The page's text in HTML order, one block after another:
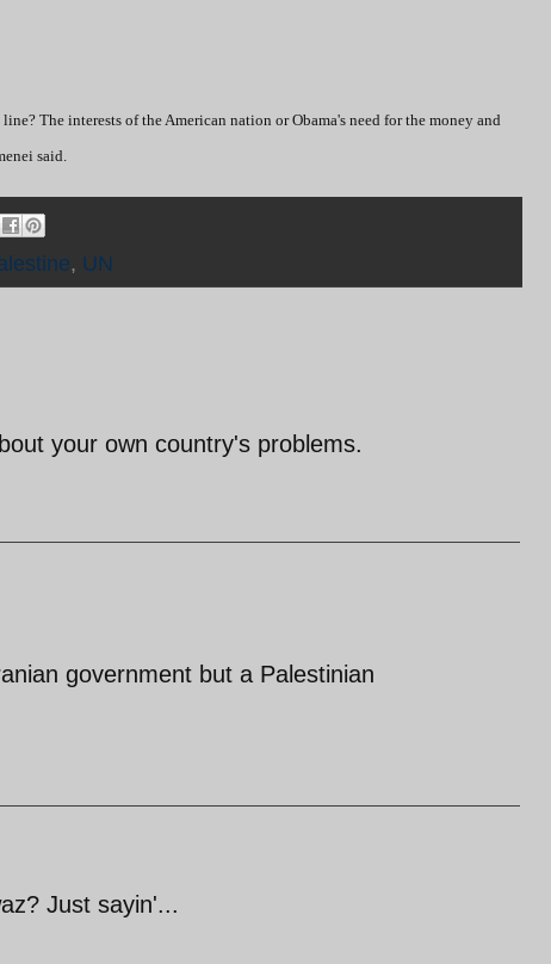
The interests of the American nation or Obama's need for the money and
said.
, UN
your own country's problems.
government but a Palestinian
Just sayin'...